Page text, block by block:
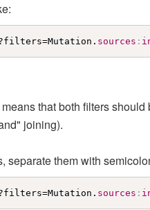
sources :
that both filters should
joining).
separate them with
sources :